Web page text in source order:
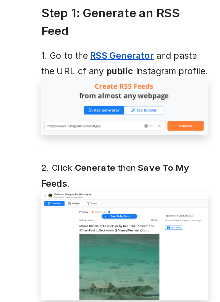
Step 1: Generate an RSS
Feed
1. Go to the RSS Generatorand paste
the URL of any public Instagram profile.
2. Click GeneratethenSave To My
Feeds.